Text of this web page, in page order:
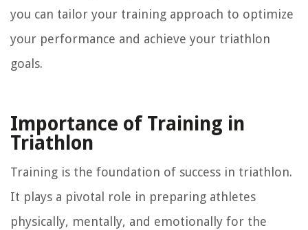
you can tailor your training approach to optimize
your performance and achieve your triathlon
goals.
Importance of Training in
Triathlon
Training is the foundation of success in triathlon.
It plays a pivotal role in preparing athletes
physically, mentally, and emotionally for the